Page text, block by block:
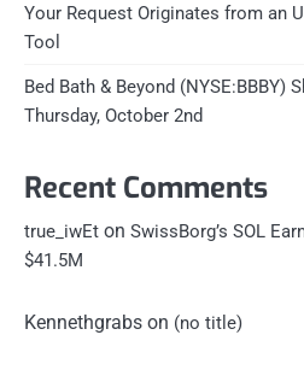
Your Request Originates from an
Tool
Bed Bath & Beyond (NYSE:BBBY)
Thursday, October 2nd
Recent Comments
true_iwEt on SwissBorg’s SOL
$41.5M
Kennethgrabs on (no title)